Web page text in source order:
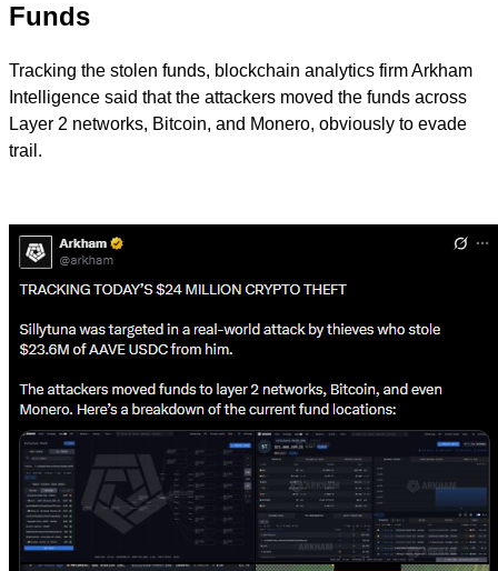
Funds
Tracking the stolen funds, blockchain analytics firm Arkham
Intelligence said that the attackers moved the funds across
Layer 2 networks, Bitcoin, and Monero, obviously to evade
trail.